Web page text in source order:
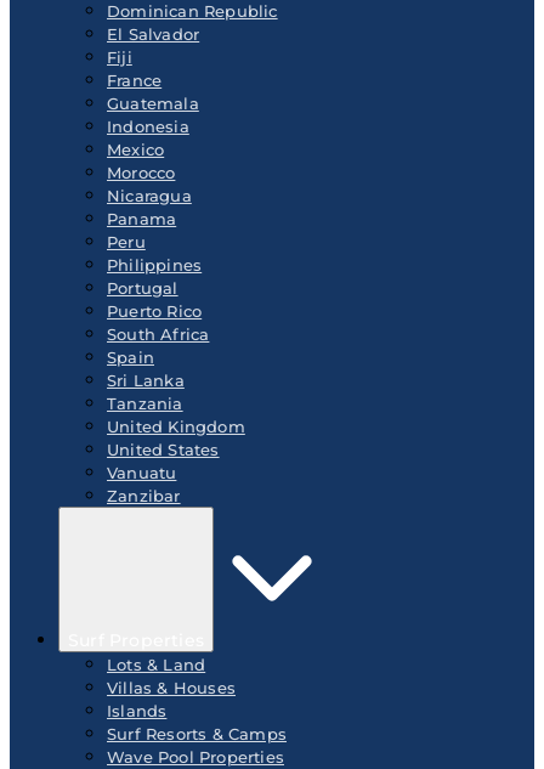
Dominican Republic
El Salvador
Fiji
France
Guatemala
Indonesia
Mexico
Morocco
Nicaragua
Panama
Peru
Philippines
Portugal
Puerto Rico
South Africa
Spain
Sri Lanka
Tanzania
United Kingdom
United States
Vanuatu
Zanzibar
Lots & Land
Villas & Houses
Islands
Surf Resorts & Camps
Wave Pool Properties